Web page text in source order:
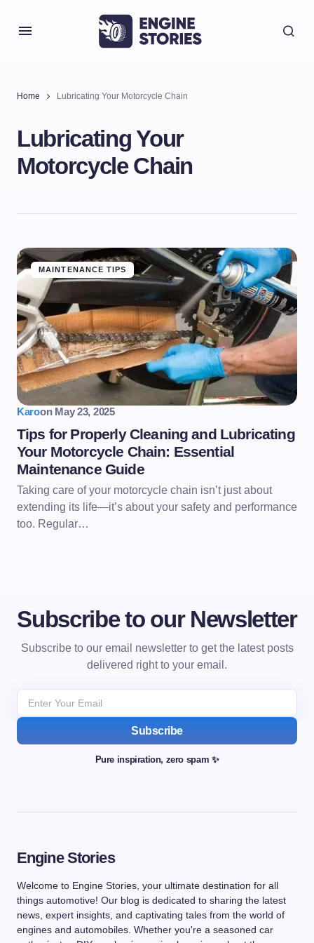
Home Lubricating Your Motorcycle Chain
Lubricating Your
Motorcycle Chain
MAINTENANCE TIPS
Karoon May 23, 2025
Tips for Properly Cleaning and Lubricating
Your Motorcycle Chain: Essential
Maintenance Guide
Taking care of your motorcycle chain isn’t just about
extending its life—it’s about your safety and performance
too. Regular…
Subscribe to our Newsletter
Subscribe to our email newsletter to get the latest posts
delivered right to your email.
Subscribe
Pure inspiration, zero spam ✨
Engine Stories
Welcome to Engine Stories, your ultimate destination for all
things automotive! Our blog is dedicated to sharing the latest
news, expert insights, and captivating tales from the world of
engines and automobiles. Whether you're a seasoned car